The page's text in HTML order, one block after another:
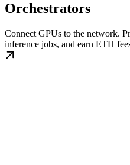
Orchestrators
Connect GPUs to the network.
inference jobs, and earn ETH